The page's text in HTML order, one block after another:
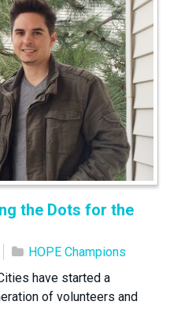
the Dots for the
HOPE Champions
have started a
of volunteers and